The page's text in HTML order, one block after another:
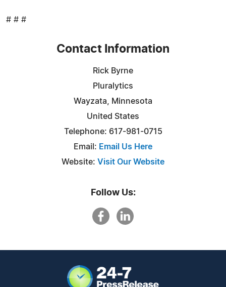
# # #
Contact Information
Rick Byrne
Pluralytics
Wayzata, Minnesota
United States
Telephone: 617-981-0715
Email: Email Us Here
Website: Visit Our Website
Follow Us: